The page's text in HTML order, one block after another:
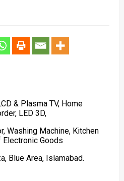
& Plasma TV, Home
LED 3D,
Washing Machine, Kitchen
Goods
Blue Area, Islamabad.